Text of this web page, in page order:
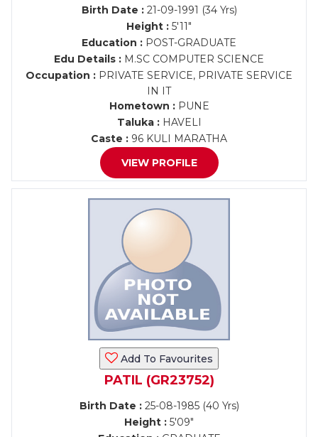
Birth Date :21-09-1991 (34 Yrs)
Height : 5'11"
Education : POST-GRADUATE
Edu Details : M.SC COMPUTER SCIENCE
Occupation : PRIVATE SERVICE, PRIVATE SERVICE
IN IT
Hometown :PUNE
Taluka :HAVELI
Caste : 96 KULI MARATHA
VIEW PROFILE
Add To Favourites
PATIL (GR23752)
Birth Date :25-08-1985 (40 Yrs)
Height : 5'09"